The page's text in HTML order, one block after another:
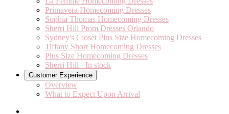
Primavera Homecoming Dresses
Sophia Thomas Homecoming Dresses
Sherri Hill Prom Dresses Orlando
Sydney's Closet Plus Size Homecoming Dresses
Tiffany Short Homecoming Dresses
Plus Size Homecoming Dresses
Sherri Hill - In stock
Customer Experience
Overview
What to Expect Upon Arrival